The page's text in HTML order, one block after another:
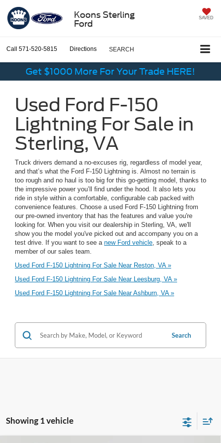
Koons Sterling
Ford
SAVED
Call 571-520-5815 Directions SEARCH
Get $1000 More For Your Trade HERE!
Used Ford F-150
Lightning For Sale in
Sterling, VA
Truck drivers demand a no-excuses rig, regardless of model year,
and that’s what the Ford F-150 Lightning is. Almost no terrain is
too rough and no haul is too big for this go-getting model, thanks to
the impressive power you’ll find under the hood. It also lets you
ride in style within a comfortable, configurable cab packed with
convenience features. Choose a used Ford F-150 Lightning from
our pre-owned inventory that has the features and value you're
looking for. When you visit our dealership in Sterling, VA, we'll
show you the model you've picked out and accompany you on a
test drive. If you want to see a new Ford vehicle, speak to a
member of our sales team.
Used Ford F-150 Lightning For Sale Near Reston, VA »
Used Ford F-150 Lightning For Sale Near Leesburg, VA »
Used Ford F-150 Lightning For Sale Near Ashburn, VA »
Search
Showing 1 vehicle